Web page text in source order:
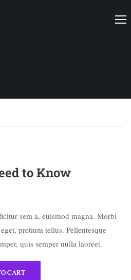
to Know
sem a, euismod magna. Morbi
pretium tellus. Pellentesque
quis semper nulla laoreet.
CART